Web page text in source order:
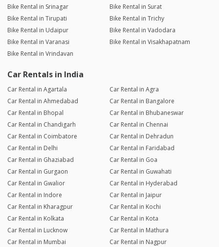
Bike Rental in Srinagar
Bike Rental in Surat
Bike Rental in Tirupati
Bike Rental in Trichy
Bike Rental in Udaipur
Bike Rental in Vadodara
Bike Rental in Varanasi
Bike Rental in Visakhapatnam
Bike Rental in Vrindavan
Car Rentals in India
Car Rental in Agartala
Car Rental in Agra
Car Rental in Ahmedabad
Car Rental in Bangalore
Car Rental in Bhopal
Car Rental in Bhubaneswar
Car Rental in Chandigarh
Car Rental in Chennai
Car Rental in Coimbatore
Car Rental in Dehradun
Car Rental in Delhi
Car Rental in Faridabad
Car Rental in Ghaziabad
Car Rental in Goa
Car Rental in Gurgaon
Car Rental in Guwahati
Car Rental in Gwalior
Car Rental in Hyderabad
Car Rental in Indore
Car Rental in Jaipur
Car Rental in Kharagpur
Car Rental in Kochi
Car Rental in Kolkata
Car Rental in Kota
Car Rental in Lucknow
Car Rental in Mathura
Car Rental in Mumbai
Car Rental in Nagpur